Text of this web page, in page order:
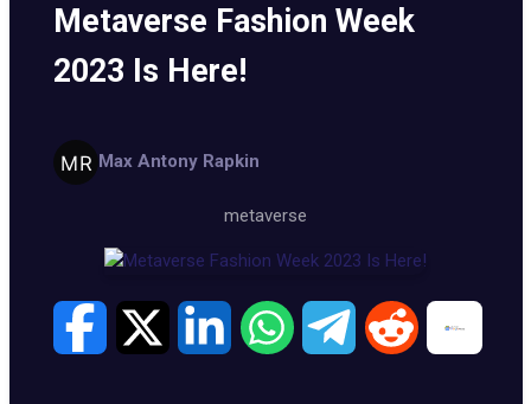
Metaverse Fashion Week
2023 Is Here!
Max Antony Rapkin
metaverse